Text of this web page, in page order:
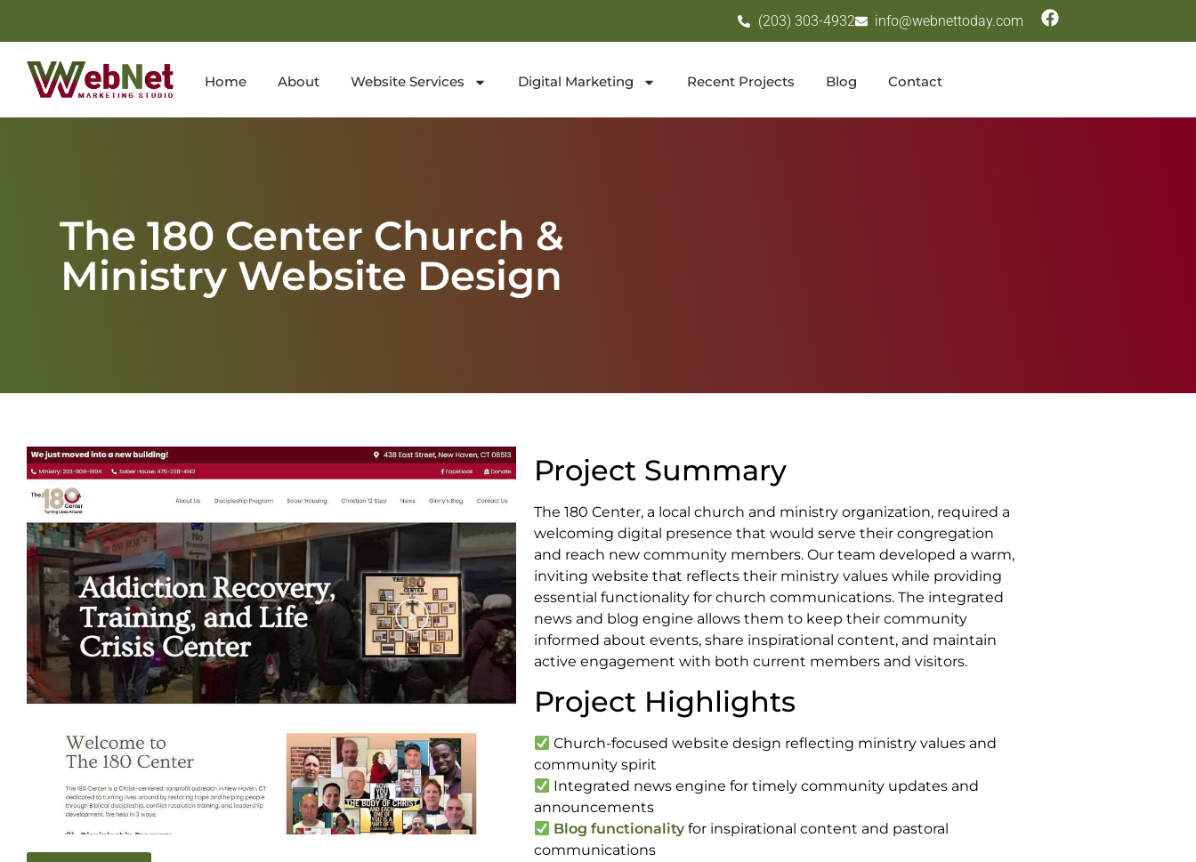
(203) 303-4932 info@webnettoday.com
Home About Website Services Digital Marketing Recent Projects Blog Contact
The 180 Center Church &
Ministry Website Design
Project Summary
The 180 Center, a local church and ministry organization, required a
welcoming digital presence that would serve their congregation
and reach new community members. Our team developed a warm,
inviting website that reflects their ministry values while providing
essential functionality for church communications. The integrated
news and blog engine allows them to keep their community
informed about events, share inspirational content, and maintain
active engagement with both current members and visitors.
Project Highlights
Church-focused website design reflecting ministry values and
community spirit
Integrated news engine for timely community updates and
announcements
Blog functionality for inspirational content and pastoral
communications